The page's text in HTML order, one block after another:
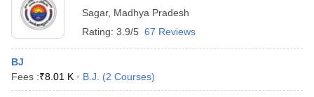
Sagar, Madhya Pradesh
Rating: 3.9/5 67 Reviews
BJ
Fees :₹8.01 K B.J. (2 Courses)